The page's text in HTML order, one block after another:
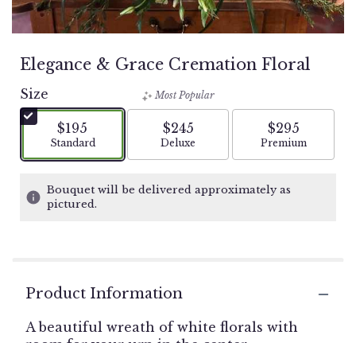
Elegance & Grace Cremation Floral
Size
$195
Arrangement size
Standard
Most Popular
$245
Arrangement size
Deluxe
$295
Arrangement
Premium
Bouquet will be delivered approximately as
pictured.
Product Information
A beautiful wreath of white florals with